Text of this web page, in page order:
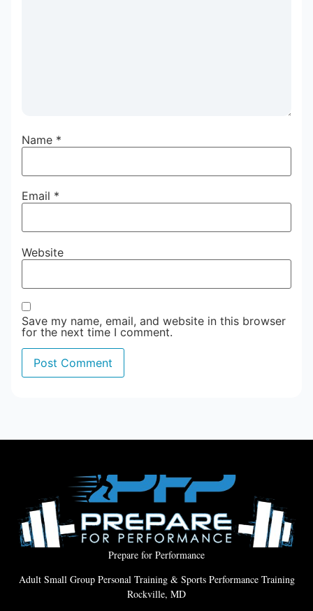
Name *
Email *
Website
Save my name, email, and website in this browser
for the next time I comment.
Prepare for Performance
Adult Small Group Personal Training & Sports Performance Training
Rockville, MD